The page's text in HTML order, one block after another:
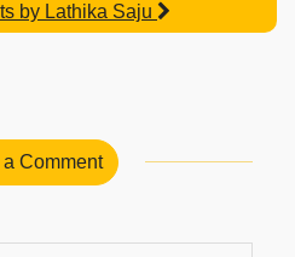
by Lathika Saju
a Comment